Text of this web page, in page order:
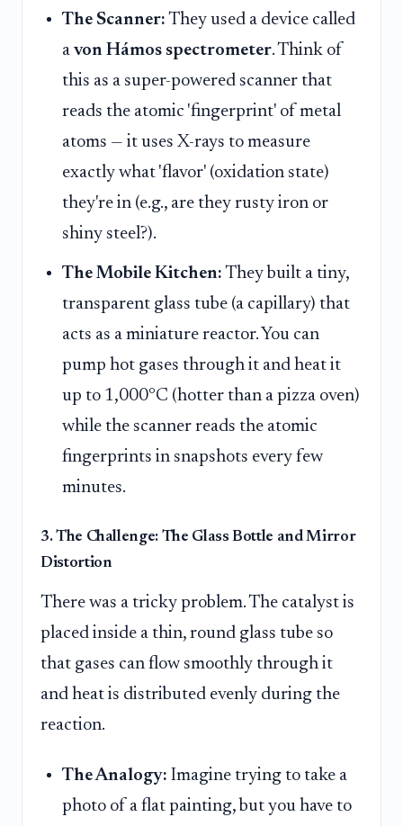
The Scanner: They used a device called
a von Hámos spectrometer. Think of
this as a super-powered scanner that
reads the atomic 'fingerprint' of metal
atoms — it uses X-rays to measure
exactly what 'flavor' (oxidation state)
they're in (e.g., are they rusty iron or
shiny steel?).
The Mobile Kitchen: They built a tiny,
transparent glass tube (a capillary) that
acts as a miniature reactor. You can
pump hot gases through it and heat it
up to 1,000°C (hotter than a pizza oven)
while the scanner reads the atomic
fingerprints in snapshots every few
minutes.
3. The Challenge: The Glass Bottle and Mirror
Distortion
There was a tricky problem. The catalyst is
placed inside a thin, round glass tube so
that gases can flow smoothly through it
and heat is distributed evenly during the
reaction.
The Analogy: Imagine trying to take a
photo of a flat painting, but you have to